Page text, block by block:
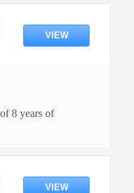
VIEW
8 years of
VIEW